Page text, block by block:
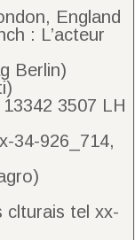
England
: L’acteur
Berlin)
3507 LH
34-926_714,
clturais tel xx-